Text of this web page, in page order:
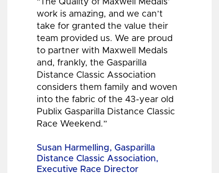
work is amazing, and we can’t
take for granted the value their
team provided us. We are proud
to partner with Maxwell Medals
and, frankly, the Gasparilla
Distance Classic Association
considers them family and woven
into the fabric of the 43-year old
Publix Gasparilla Distance Classic
Race Weekend.”
Susan Harmelling, Gasparilla
Distance Classic Association,
Executive Race Director